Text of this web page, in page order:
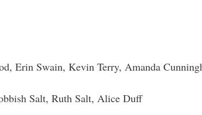
Erin Swain, Kevin Terry, Amanda
Salt, Ruth Salt, Alice Duff